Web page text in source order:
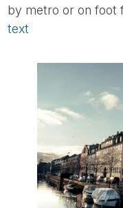
by metro or on foot
text